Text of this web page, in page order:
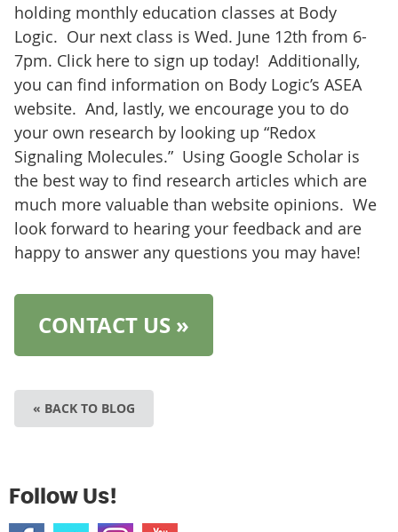
holding monthly education classes at Body
Logic. Our next class is Wed. June 12th from 6-
7pm. Click here to sign up today! Additionally,
you can find information on Body Logic’s ASEA
website. And, lastly, we encourage you to do
your own research by looking up “Redox
Signaling Molecules.” Using Google Scholar is
the best way to find research articles which are
much more valuable than website opinions. We
look forward to hearing your feedback and are
happy to answer any questions you may have!
CONTACT US »
« BACK TO BLOG
Follow Us!